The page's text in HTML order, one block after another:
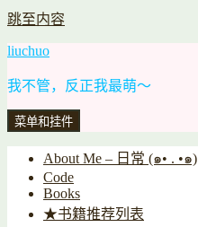
跳至内容
liuchuo
我不管，反正我最萌～
菜单和挂件
About Me – 日常 (๑• . •๑)
Code
Books
★书籍推荐列表